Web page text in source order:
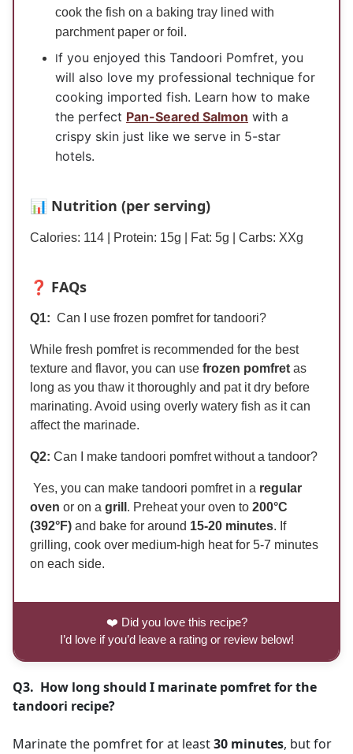
cook the fish on a baking tray lined with
parchment paper or foil.
If you enjoyed this Tandoori Pomfret, you
will also love my professional technique for
cooking imported fish. Learn how to make
the perfect Pan-Seared Salmon with a
crispy skin just like we serve in 5-star
hotels.
📊 Nutrition (per serving)
Calories: 114 | Protein: 15g | Fat: 5g | Carbs: XXg
❓ FAQs
Q1: Can I use frozen pomfret for tandoori?
While fresh pomfret is recommended for the best
texture and flavor, you can use frozen pomfret as
long as you thaw it thoroughly and pat it dry before
marinating. Avoid using overly watery fish as it can
affect the marinade.
Q2: Can I make tandoori pomfret without a tandoor?
Yes, you can make tandoori pomfret in a regular
oven or on a grill . Preheat your oven to 200°C
(392°F) and bake for around 15-20 minutes. If
grilling, cook over medium-high heat for 5-7 minutes
on each side.
❤️ Did you love this recipe?
I’d love if you’d leave a rating or review below!
Q3. How long should I marinate pomfret for the
tandoori recipe?
Marinate the pomfret for at least30 minutes, but for